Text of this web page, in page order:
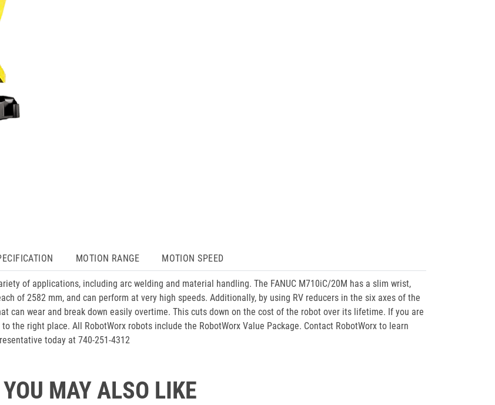
MOTION RANGE MOTION SPEED
of applications, including arc welding and material handling. The FANUC M710iC/20M has a slim wrist,
of 2582 mm, and can perform at very high speeds. Additionally, by using RV reducers in the six axes of the
can wear and break down easily overtime. This cuts down on the cost of the robot over its lifetime. If you are
the right place. All RobotWorx robots include the RobotWorx Value Package. Contact RobotWorx to learn
today at 740-251-4312
YOU MAY ALSO LIKE